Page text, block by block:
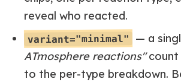
reveal who reacted.
variant="minimal" — a
ATmosphere reactions"count
to the per-type breakdown.